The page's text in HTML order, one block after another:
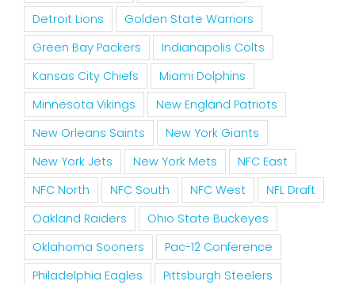
Detroit Lions
Golden State Warriors
Green Bay Packers
Indianapolis Colts
Kansas City Chiefs
Miami Dolphins
Minnesota Vikings
New England Patriots
New Orleans Saints
New York Giants
New York Jets
New York Mets
NFC East
NFC North
NFC South NFC West
NFL Draft
Oakland Raiders
Ohio State Buckeyes
Oklahoma Sooners
Pac-12 Conference
Philadelphia Eagles
Pittsburgh Steelers